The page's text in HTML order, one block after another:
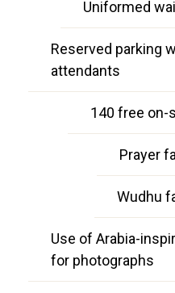
Uniformed
Reserved parking
attendants
140 free on-
Prayer
Wudhu
Use of Arabia-
for photographs